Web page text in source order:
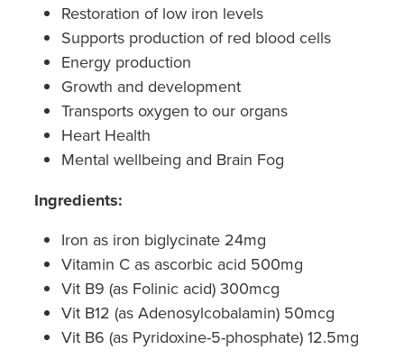
Medication & Needles Disposal Service
Needle Exchange Service
Opioid Substitution
Specialised Wound Care
Cbd Dispensing
Clozapine Dispensing
First Aid Kits
Southern Cross Easy Claims Provider
Restoration of low iron levels
Supports production of red blood cells
Energy production
Growth and development
Transports oxygen to our organs
Heart Health
Mental wellbeing and Brain Fog
Ingredients:
Iron as iron biglycinate 24mg
Vitamin C as ascorbic acid 500mg
Vit B9 (as Folinic acid) 300mcg
Vit B12 (as Adenosylcobalamin) 50mcg
Vit B6 (as Pyridoxine-5-phosphate) 12.5mg